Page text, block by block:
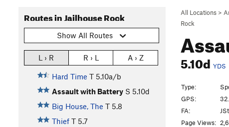
All Locations >
Rock
5.10d YDS
Routes in Jailhouse Rock
Show All Routes
L › R R › L A › Z
Hard Time T 5.10a/b
Assault with Battery S 5.10d
Big House, The T 5.8
Thief T 5.7
Type:
GPS:
FA:
Page Views: